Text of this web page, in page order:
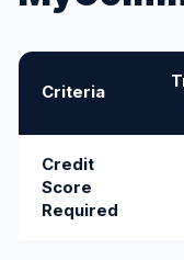
Criteria
Credit
Score
Required